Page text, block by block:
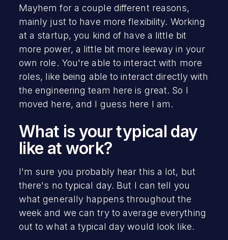
Mayhem for a couple different reasons,
mainly just to have more flexibility. Working
at a startup, you kind of have a little bit
more power, a little bit more leeway in your
own role. You're able to interact with more
roles, like being able to interact directly with
the engineering team here is great. So I
moved here, and I guess here I am.
What is your typical day
like at work?
I'm sure you probably hear this a lot, but
there's no typical day. But I can tell you
what generally happens throughout the
week and we can try to average everything
out to what a typical day would look like.